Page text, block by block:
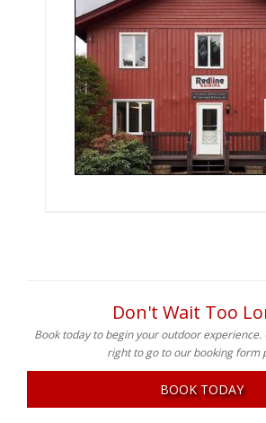
Don't Wait Too
Book today to begin your outdoor
right to go to our booking form
BOOK TODAY